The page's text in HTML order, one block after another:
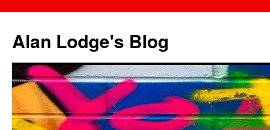
content
Alan Lodge's Blog